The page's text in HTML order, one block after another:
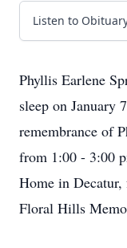
Listen to
Phyllis Earlene
sleep on January
remembrance of
from 1:00 - 3:00
Home in Decatur,
Floral Hills